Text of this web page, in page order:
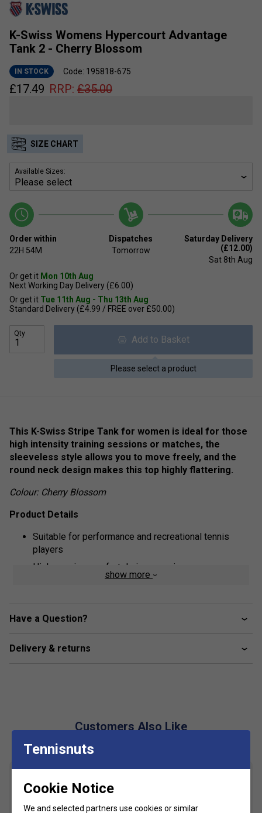
K-Swiss Womens Hypercourt Advantage
Tank 2 - Cherry Blossom
IN STOCK Code: 195818-675
£17.49 RRP: £35.00
SIZE CHART
Available Sizes:
Order within
22H 54M
Dispatches
Tomorrow
Saturday Delivery
(£12.00)
Sat 8th Aug
Or get it Mon 10th Aug
Next Working Day Delivery (£6.00)
Or get it Tue 11th Aug - Thu 13th Aug
Standard Delivery (£4.99 / FREE over £50.00)
Qty
Add to Basket
Please select a product
This K-Swiss Stripe Tank for women is ideal for those
high intensity training sessions or matches, the
sleeveless style allows you to move freely, and the
round neck design makes this top highly flattering.
Colour: Cherry Blossom
Product Details
Suitable for performance and recreational tennis
players
High wearing comfort during exercise
Optimal ventilation through mesh parts
show more
Have a Question?
Delivery & returns
Customers Also Like
Tennisnuts
Cookie Notice
We and selected partners use cookies or similar